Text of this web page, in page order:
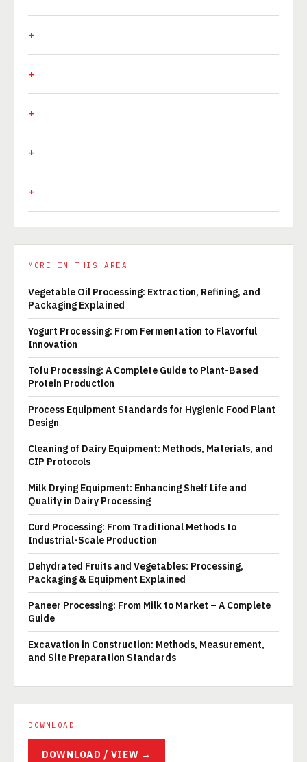
MORE IN THIS AREA
Vegetable Oil Processing: Extraction, Refining, and
Packaging Explained
Yogurt Processing: From Fermentation to Flavorful
Innovation
Tofu Processing: A Complete Guide to Plant-Based
Protein Production
Process Equipment Standards for Hygienic Food Plant
Design
Cleaning of Dairy Equipment: Methods, Materials, and
CIP Protocols
Milk Drying Equipment: Enhancing Shelf Life and
Quality in Dairy Processing
Curd Processing: From Traditional Methods to
Industrial-Scale Production
Dehydrated Fruits and Vegetables: Processing,
Packaging & Equipment Explained
Paneer Processing: From Milk to Market – A Complete
Guide
Excavation in Construction: Methods, Measurement,
and Site Preparation Standards
DOWNLOAD
DOWNLOAD / VIEW →